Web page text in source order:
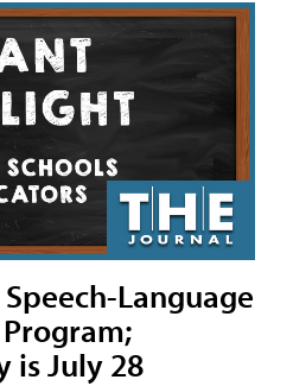
Language
is July 28